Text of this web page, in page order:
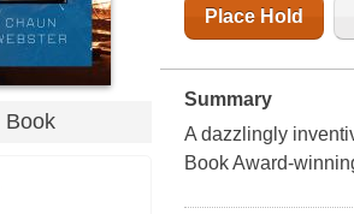
Book
Place Hold
Summary
A dazzlingly
Book Award-